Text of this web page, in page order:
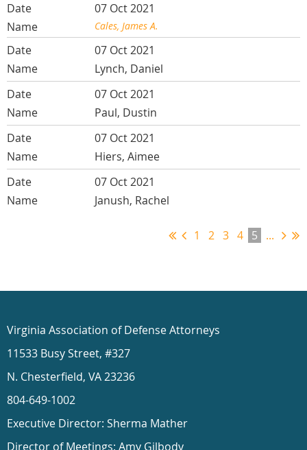
07 Oct 2021
Cales, James A.
07 Oct 2021
Lynch, Daniel
07 Oct 2021
Paul, Dustin
07 Oct 2021
Hiers, Aimee
07 Oct 2021
Janush, Rachel
1 2 3 4 5 ...
Virginia Association of Defense Attorneys
11533 Busy Street, #327
N. Chesterfield, VA 23236
804-649-1002
Executive Director: Sherma Mather
Director of Meetings: Amy Gilbody